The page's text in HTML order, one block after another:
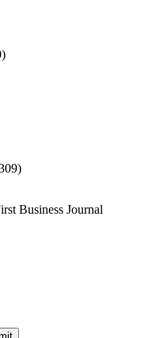
Business Journal